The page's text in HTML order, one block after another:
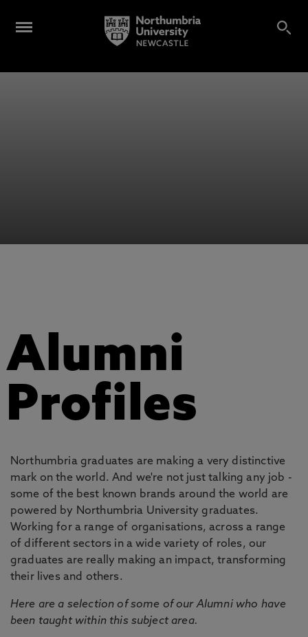
Alumni
Profiles
Northumbria graduates are making a very distinctive
mark on the world. And we're not just talking any job -
some of the best known brands around the world are
powered by Northumbria University graduates.
Working for a range of organisations, across a range
of different sectors in a wide variety of roles, our
graduates are really making an impact, transforming
their lives and others.
Here are a selection of some of our Alumni who have
been taught within this subject area.